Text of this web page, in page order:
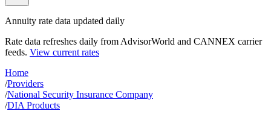
Annuity rate data updated daily
Rate data refreshes daily from AdvisorWorld and CANNEX carrier
feeds. View current rates
Home
/Providers
/National Security Insurance Company
/DIA Products